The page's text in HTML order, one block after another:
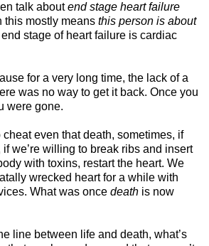
talk aboutend stage heart failure
this mostly means this person is about
stage of heart failure is cardiac
for a very long time, the lack of a
was no way to get it back. Once you
were gone.
cheat even that death, sometimes, if
if we’re willing to break ribs and insert
with toxins, restart the heart. We
wrecked heart for a while with
What was once death is now
line between life and death, what’s